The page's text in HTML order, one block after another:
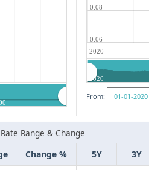
2020
0.06
0.08
2020
From:
Range & Change
Change %
5Y 3Y